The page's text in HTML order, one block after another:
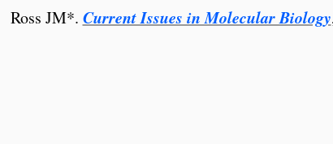
Ross JM*. Current Issues in Molecular Biology